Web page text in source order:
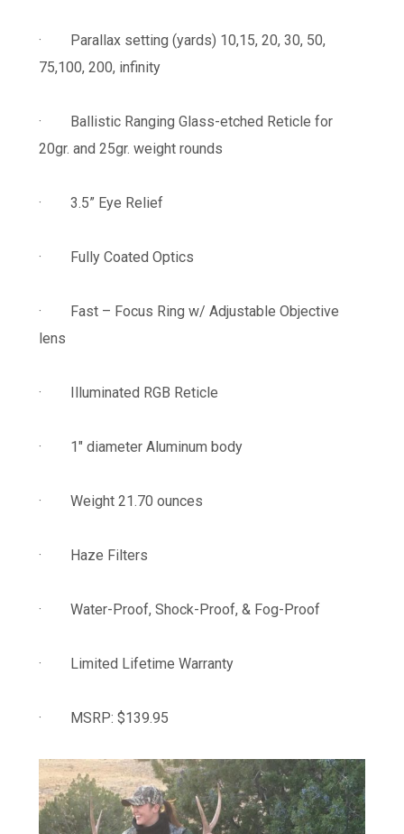
· Parallax setting (yards) 10,15, 20, 30, 50,
75,100, 200, infinity
· Ballistic Ranging Glass-etched Reticle for
20gr. and 25gr. weight rounds
· 3.5” Eye Relief
· Fully Coated Optics
· Fast – Focus Ring w/ Adjustable Objective
lens
· Illuminated RGB Reticle
· 1″ diameter Aluminum body
· Weight 21.70 ounces
· Haze Filters
· Water-Proof, Shock-Proof, & Fog-Proof
· Limited Lifetime Warranty
· MSRP: $139.95